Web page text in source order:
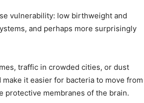
vulnerability: low birthweight and
and perhaps more surprisingly
traffic in crowded cities, or dust
it easier for bacteria to move from
protective membranes of the brain.